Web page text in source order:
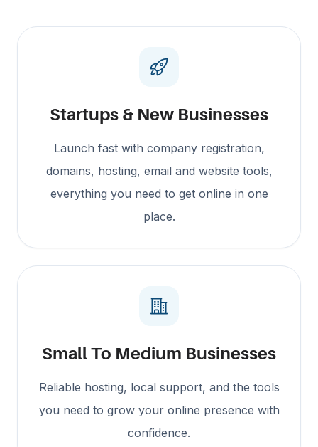
Startups & New Businesses
Launch fast with company registration,
domains, hosting, email and website tools,
everything you need to get online in one
place.
Small To Medium Businesses
Reliable hosting, local support, and the tools
you need to grow your online presence with
confidence.